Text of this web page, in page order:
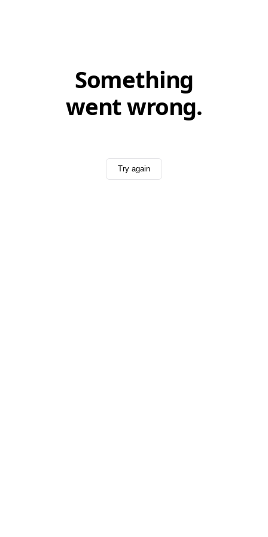
Something
went wrong.
Try again